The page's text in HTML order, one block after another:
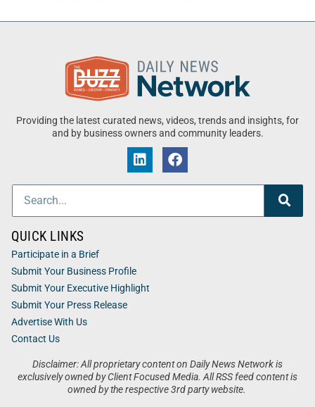
Providing the latest curated news, videos, trends and insights, for
and by business owners and community leaders.
Disclaimer: All proprietary content on Daily News Network is
exclusively owned by Client Focused Media. All RSS feed content is
owned by the respective 3rd party website.
QUICK LINKS
Participate in a Brief
Submit Your Business Profile
Submit Your Executive Highlight
Submit Your Press Release
Advertise With Us
Contact Us